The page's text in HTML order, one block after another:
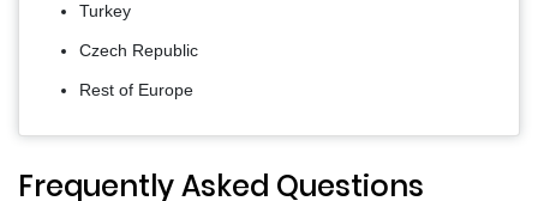
Turkey
Czech Republic
Rest of Europe
Frequently Asked Questions